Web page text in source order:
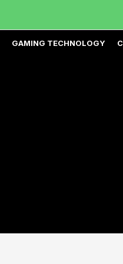
GAMING TECHNOLOGY